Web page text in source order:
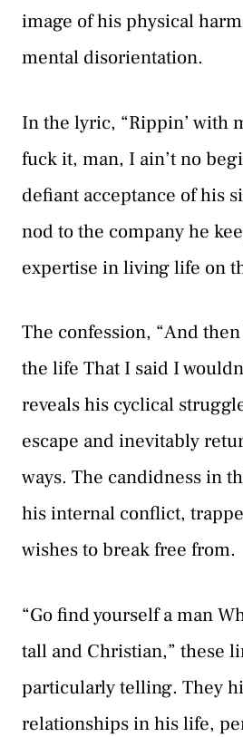
image of his physical
mental disorientation.
In the lyric, “Rippin’ with
fuck it, man, I ain’t no
defiant acceptance of his
nod to the company he
expertise in living life on
The confession, “And
the life That I said I
reveals his cyclical
escape and inevitably
ways. The candidness in
his internal conflict,
wishes to break free from.
“Go find yourself a man
tall and Christian,” these
particularly telling. They
relationships in his life,